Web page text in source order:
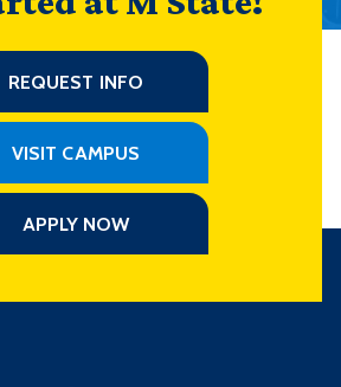
REQUEST INFO
VISIT CAMPUS
APPLY NOW